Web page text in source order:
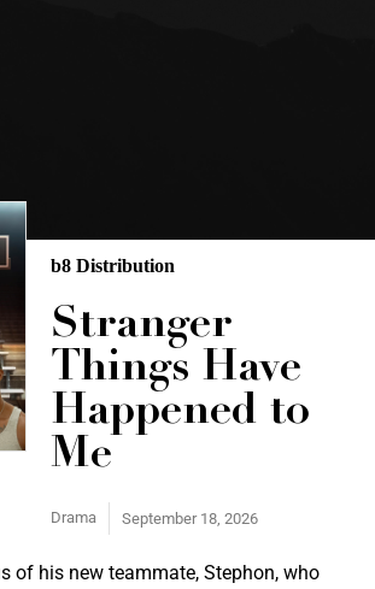
b8 Distribution
Stranger
Things Have
Happened to
Me
Drama September 18, 2026
of his new teammate, Stephon, who